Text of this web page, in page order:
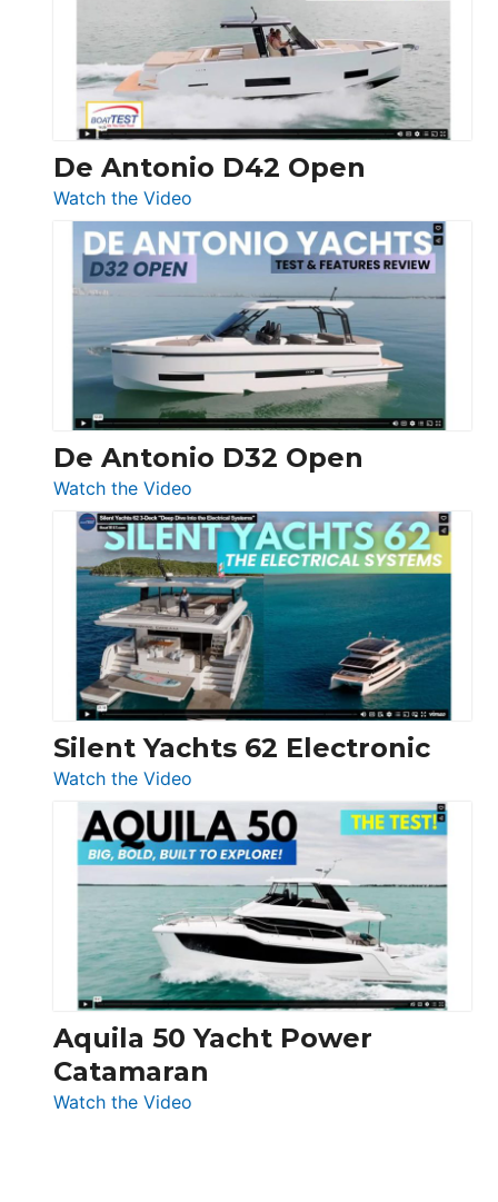
Conquest
De Antonio D42 Open
Watch the Video
De
Antonio
D42
Open
De Antonio D32 Open
Watch the Video
De
Antonio
D32
Open
Silent Yachts 62 Electronic
Watch the Video
Silent
Yachts
62
Electronic
Aquila 50 Yacht Power
Catamaran
Watch the Video